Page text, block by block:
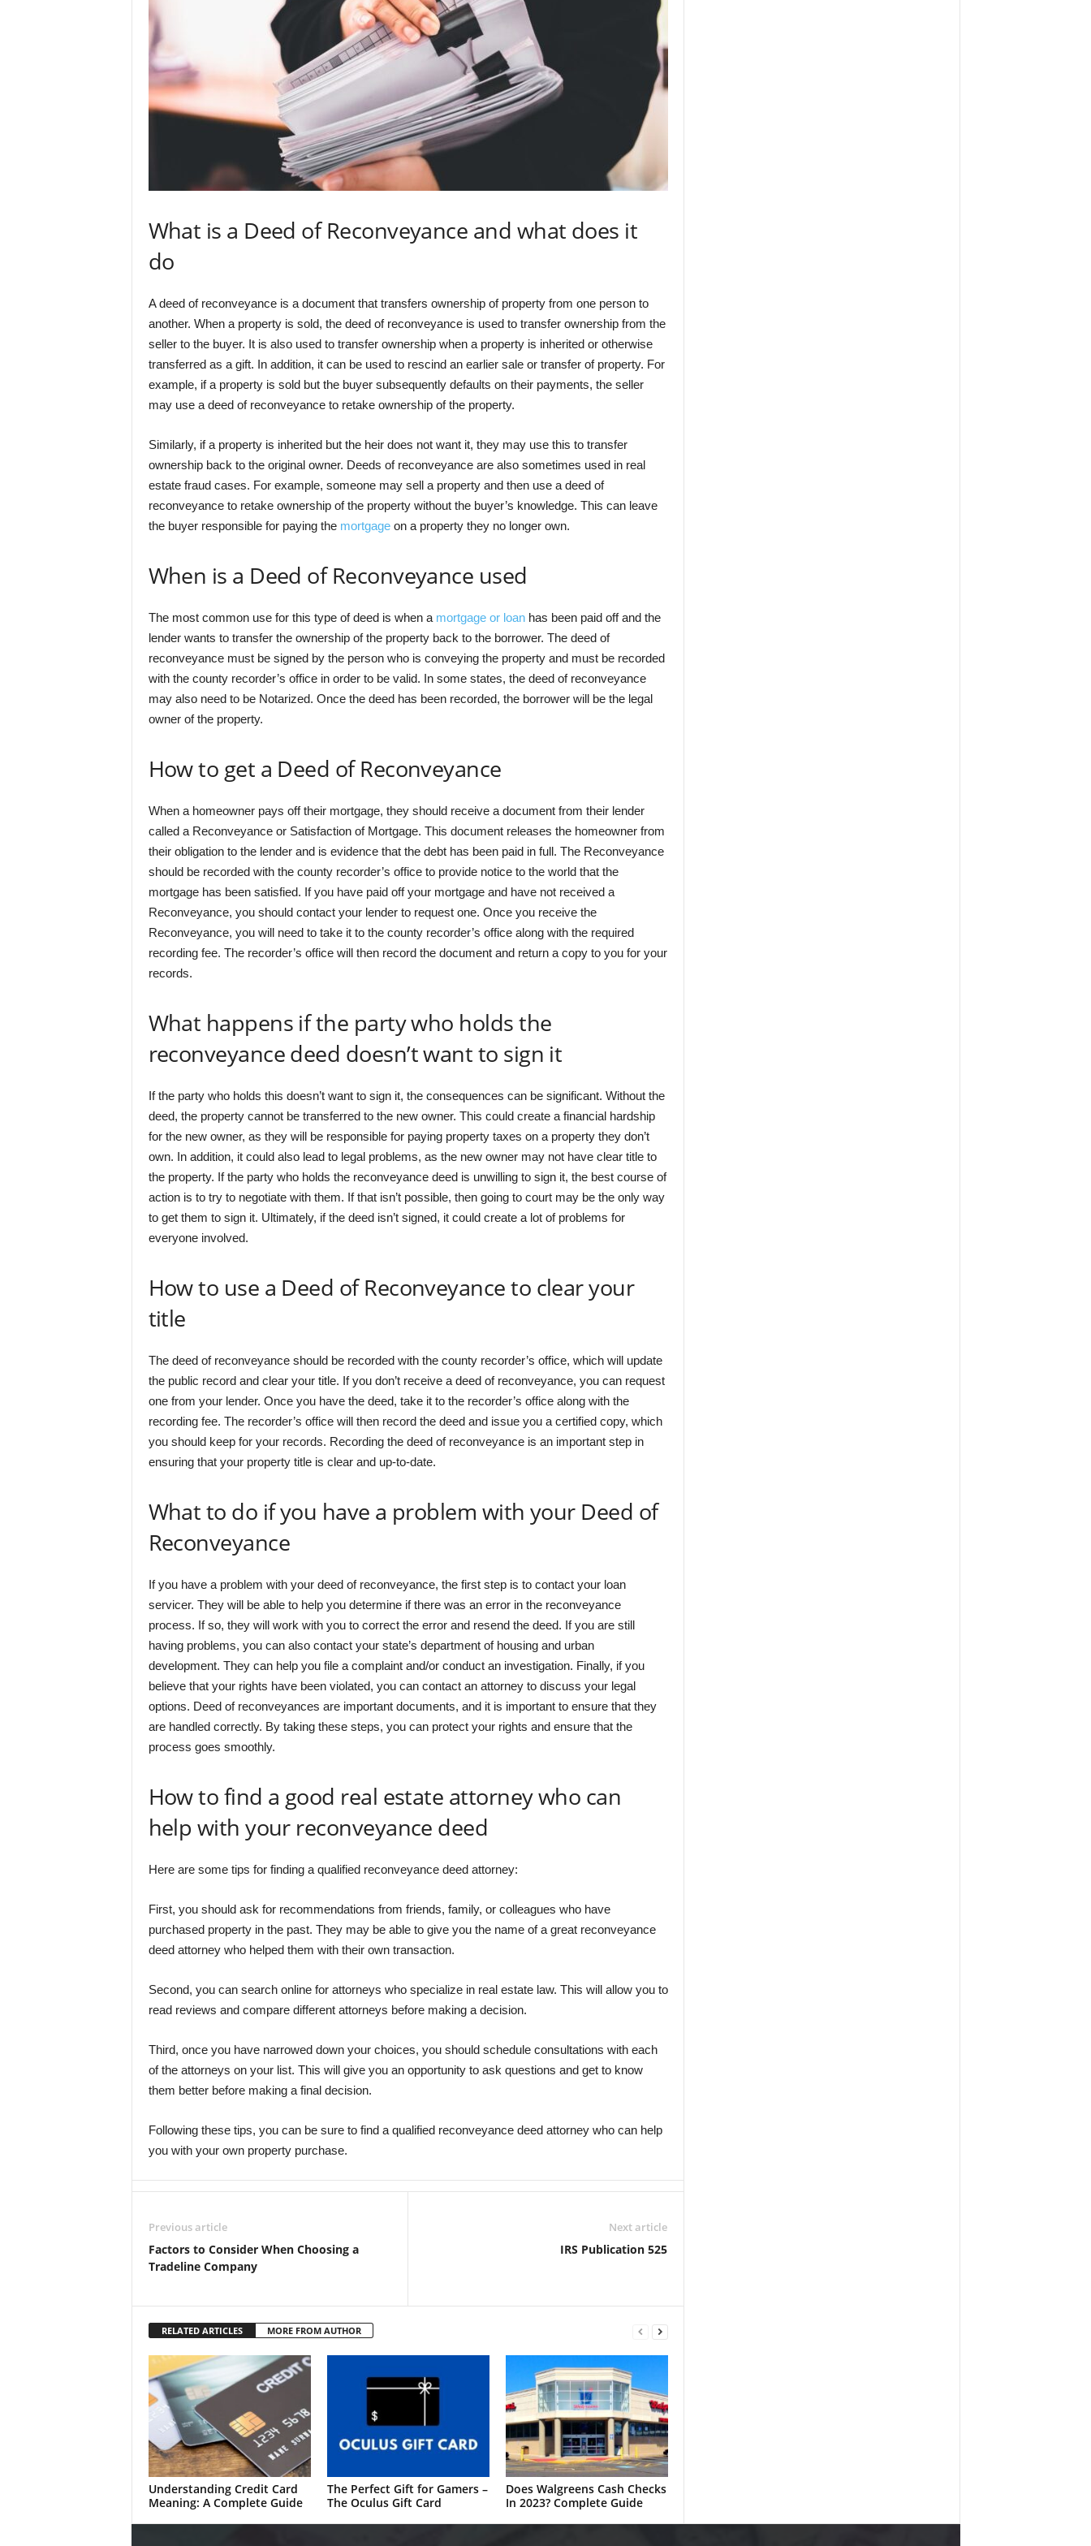
What is a Deed of Reconveyance and what does it
do
A deed of reconveyance is a document that transfers ownership of property from one person to
another. When a property is sold, the deed of reconveyance is used to transfer ownership from the
seller to the buyer. It is also used to transfer ownership when a property is inherited or otherwise
transferred as a gift. In addition, it can be used to rescind an earlier sale or transfer of property. For
example, if a property is sold but the buyer subsequently defaults on their payments, the seller
may use a deed of reconveyance to retake ownership of the property.
Similarly, if a property is inherited but the heir does not want it, they may use this to transfer
ownership back to the original owner. Deeds of reconveyance are also sometimes used in real
estate fraud cases. For example, someone may sell a property and then use a deed of
reconveyance to retake ownership of the property without the buyer’s knowledge. This can leave
the buyer responsible for paying the mortgageon a property they no longer own.
When is a Deed of Reconveyance used
The most common use for this type of deed is when a mortgage or loanhas been paid off and the
lender wants to transfer the ownership of the property back to the borrower. The deed of
reconveyance must be signed by the person who is conveying the property and must be recorded
with the county recorder’s office in order to be valid. In some states, the deed of reconveyance
may also need to be Notarized. Once the deed has been recorded, the borrower will be the legal
owner of the property.
How to get a Deed of Reconveyance
When a homeowner pays off their mortgage, they should receive a document from their lender
called a Reconveyance or Satisfaction of Mortgage. This document releases the homeowner from
their obligation to the lender and is evidence that the debt has been paid in full. The Reconveyance
should be recorded with the county recorder’s office to provide notice to the world that the
mortgage has been satisfied. If you have paid off your mortgage and have not received a
Reconveyance, you should contact your lender to request one. Once you receive the
Reconveyance, you will need to take it to the county recorder’s office along with the required
recording fee. The recorder’s office will then record the document and return a copy to you for your
records.
What happens if the party who holds the
reconveyance deed doesn’t want to sign it
If the party who holds this doesn’t want to sign it, the consequences can be significant. Without the
deed, the property cannot be transferred to the new owner. This could create a financial hardship
for the new owner, as they will be responsible for paying property taxes on a property they don’t
own. In addition, it could also lead to legal problems, as the new owner may not have clear title to
the property. If the party who holds the reconveyance deed is unwilling to sign it, the best course of
action is to try to negotiate with them. If that isn’t possible, then going to court may be the only way
to get them to sign it. Ultimately, if the deed isn’t signed, it could create a lot of problems for
everyone involved.
How to use a Deed of Reconveyance to clear your
title
The deed of reconveyance should be recorded with the county recorder’s office, which will update
the public record and clear your title. If you don’t receive a deed of reconveyance, you can request
one from your lender. Once you have the deed, take it to the recorder’s office along with the
recording fee. The recorder’s office will then record the deed and issue you a certified copy, which
you should keep for your records. Recording the deed of reconveyance is an important step in
ensuring that your property title is clear and up-to-date.
What to do if you have a problem with your Deed of
Reconveyance
If you have a problem with your deed of reconveyance, the first step is to contact your loan
servicer. They will be able to help you determine if there was an error in the reconveyance
process. If so, they will work with you to correct the error and resend the deed. If you are still
having problems, you can also contact your state’s department of housing and urban
development. They can help you file a complaint and/or conduct an investigation. Finally, if you
believe that your rights have been violated, you can contact an attorney to discuss your legal
options. Deed of reconveyances are important documents, and it is important to ensure that they
are handled correctly. By taking these steps, you can protect your rights and ensure that the
process goes smoothly.
How to find a good real estate attorney who can
help with your reconveyance deed
Here are some tips for finding a qualified reconveyance deed attorney:
First, you should ask for recommendations from friends, family, or colleagues who have
purchased property in the past. They may be able to give you the name of a great reconveyance
deed attorney who helped them with their own transaction.
Second, you can search online for attorneys who specialize in real estate law. This will allow you to
read reviews and compare different attorneys before making a decision.
Third, once you have narrowed down your choices, you should schedule consultations with each
of the attorneys on your list. This will give you an opportunity to ask questions and get to know
them better before making a final decision.
Following these tips, you can be sure to find a qualified reconveyance deed attorney who can help
you with your own property purchase.
Previous article
Factors to Consider When Choosing a
Tradeline Company
Next article
IRS Publication 525
RELATED ARTICLES MORE FROM AUTHOR
Understanding Credit Card
Meaning: A Complete Guide
The Perfect Gift for Gamers –
The Oculus Gift Card
Does Walgreens Cash Checks
In 2023? Complete Guide